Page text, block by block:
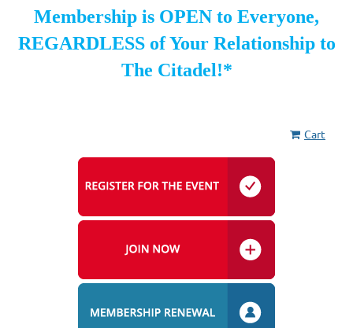
Membership is OPEN to Everyone,
REGARDLESS of Your Relationship to
The Citadel!*
Cart